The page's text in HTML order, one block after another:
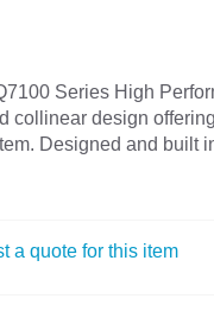
Series High
collinear design
Designed and built
a quote for this item